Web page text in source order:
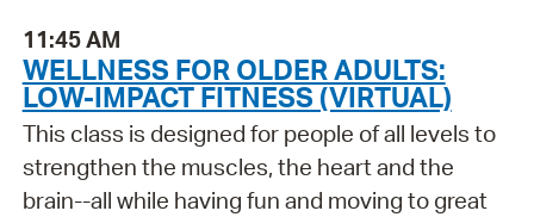
11:45 AM
WELLNESS FOR OLDER ADULTS:
LOW-IMPACT FITNESS (VIRTUAL)
This class is designed for people of all levels to
strengthen the muscles, the heart and the
brain--all while having fun and moving to great